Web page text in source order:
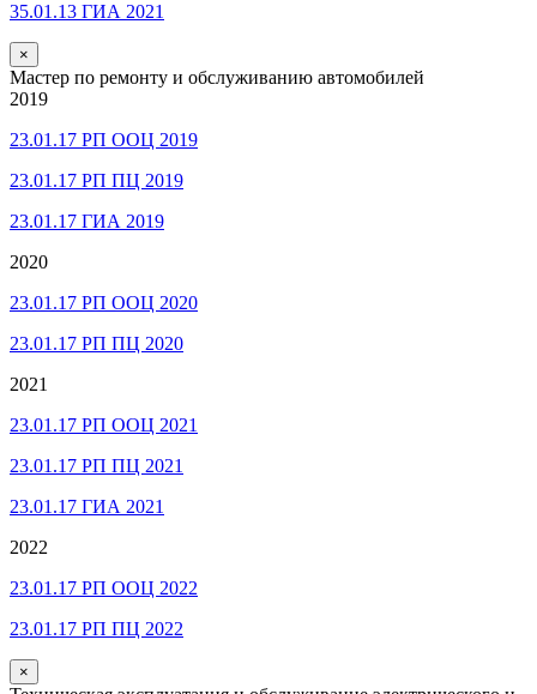
35.01.13 ГИА 2021
×
Мастер по ремонту и обслуживанию автомобилей
2019
23.01.17 РП ООЦ 2019
23.01.17 РП ПЦ 2019
23.01.17 ГИА 2019
2020
23.01.17 РП ООЦ 2020
23.01.17 РП ПЦ 2020
2021
23.01.17 РП ООЦ 2021
23.01.17 РП ПЦ 2021
23.01.17 ГИА 2021
2022
23.01.17 РП ООЦ 2022
23.01.17 РП ПЦ 2022
×